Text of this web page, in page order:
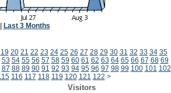
Last 3 Months
19 20 21 22 23 24 25 26 27 28 29 30 31 32 33 34 35
53 54 55 56 57 58 59 60 61 62 63 64 65 66 67 68 69
87 88 89 90 91 92 93 94 95 96 97 98 99 100 101 102
116 117 118 119 120 121 122 >
Visitors